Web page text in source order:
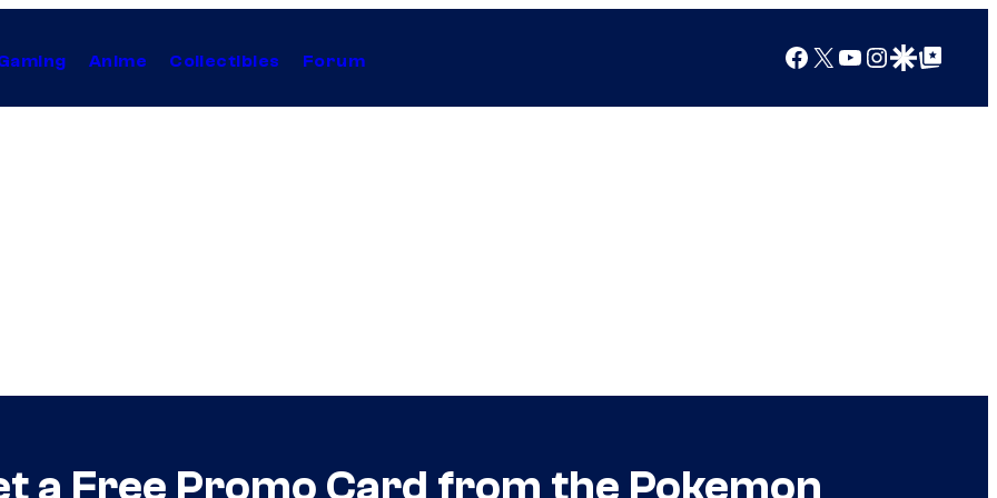
Anime Collectibles Forum Facebook
X YouTube
Instagram
Google Discover
Google Top Posts
a Free Promo Card from the Pokemon